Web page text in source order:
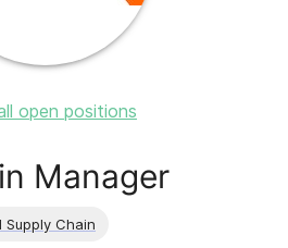
open positions
Manager
Chain